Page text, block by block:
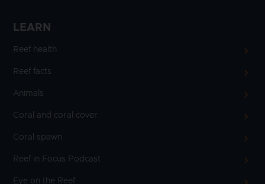
LEARN
Reef health
Reef facts
Animals
Coral and coral cover
Coral spawn
Reef in Focus Podcast
Eye on the Reef